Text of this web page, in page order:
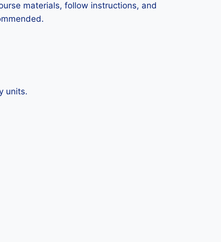
materials, follow instructions, and
units.